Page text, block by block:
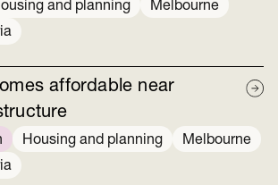
and planning
Melbourne
affordable near
Housing and planning
Melbourne